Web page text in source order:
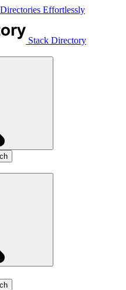
Effortlessly
Stack Directory